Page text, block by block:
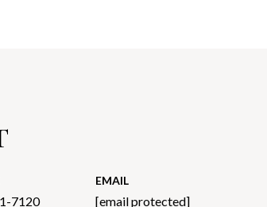
7120
EMAIL
[email protected]